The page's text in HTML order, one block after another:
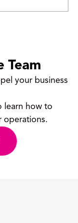
Team
your business
learn how to
operations.